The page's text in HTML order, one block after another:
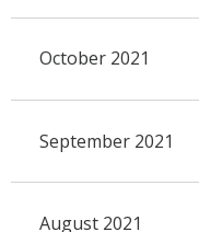
October 2021
September 2021
August 2021